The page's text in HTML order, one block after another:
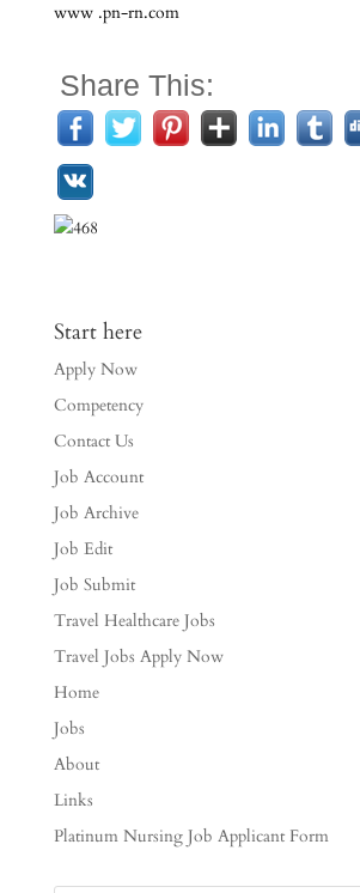
www .pn-rn.com
Share This:
Start here
Apply Now
Competency
Contact Us
Job Account
Job Archive
Job Edit
Job Submit
Travel Healthcare Jobs
Travel Jobs Apply Now
Home
Jobs
About
Links
Platinum Nursing Job Applicant Form